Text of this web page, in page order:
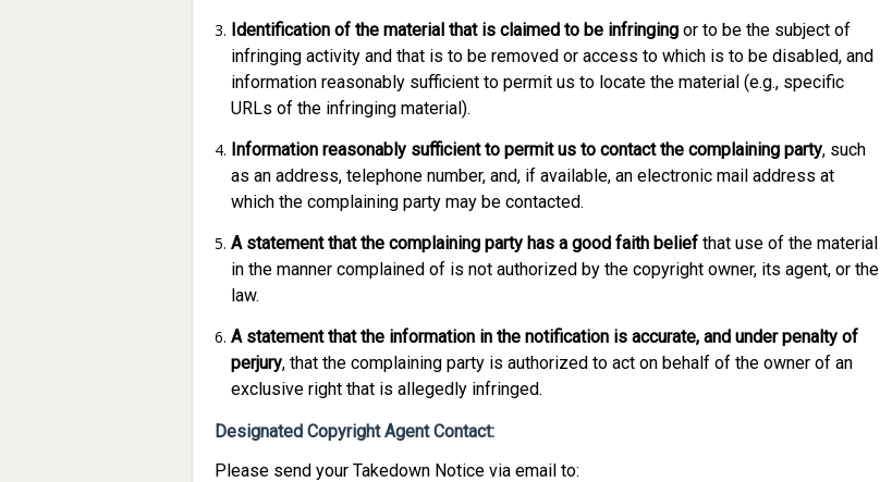
Identification of the material that is claimed to be infringing or to be the subject of
infringing activity and that is to be removed or access to which is to be disabled, and
information reasonably sufficient to permit us to locate the material (e.g., specific
URLs of the infringing material).
Information reasonably sufficient to permit us to contact the complaining party, such
as an address, telephone number, and, if available, an electronic mail address at
which the complaining party may be contacted.
A statement that the complaining party has a good faith belief that use of the material
in the manner complained of is not authorized by the copyright owner, its agent, or the
law.
A statement that the information in the notification is accurate, and under penalty of
perjury, that the complaining party is authorized to act on behalf of the owner of an
exclusive right that is allegedly infringed.
Designated Copyright Agent Contact:
Please send your Takedown Notice via email to: